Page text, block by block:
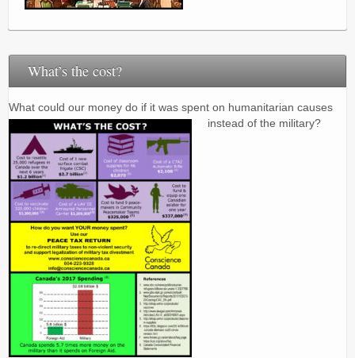
What’s the cost?
What could our money do if it was spent on humanitarian causes
instead of the military?